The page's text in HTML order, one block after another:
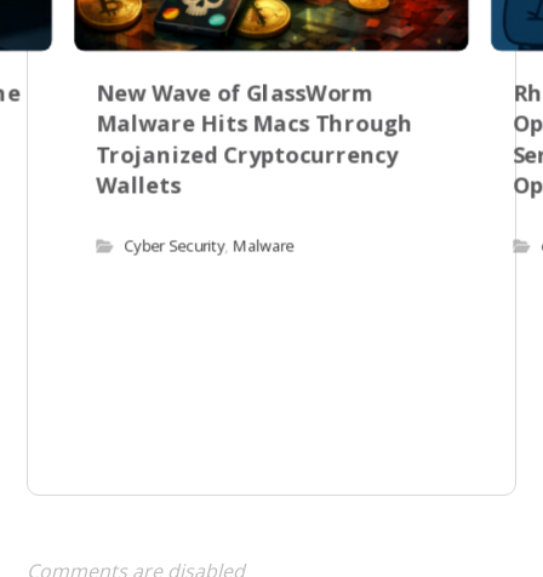
New Wave of GlassWorm
Malware Hits Macs Through
Trojanized Cryptocurrency
Wallets
Cyber Security, Malware
Comments are disabled